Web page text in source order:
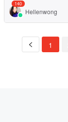
140
Hellenwong
1